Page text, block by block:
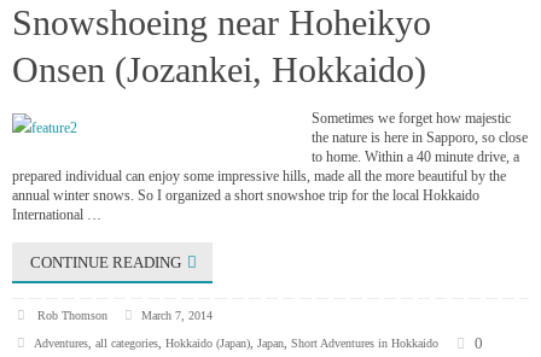
Snowshoeing near Hoheikyo
Onsen (Jozankei, Hokkaido)
Sometimes we forget how majestic
the nature is here in Sapporo, so close
to home. Within a 40 minute drive, a
prepared individual can enjoy some impressive hills, made all the more beautiful by the
annual winter snows. So I organized a short snowshoe trip for the local Hokkaido
International …
CONTINUE READING
Rob Thomson March 7, 2014
Adventures ,all categories ,Hokkaido (Japan) ,Japan ,Short Adventures in Hokkaido 0